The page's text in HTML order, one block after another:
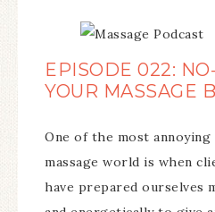
EPISODE 022:
YOUR MASSAGE
One of the most
massage world is when
have prepared ourselves